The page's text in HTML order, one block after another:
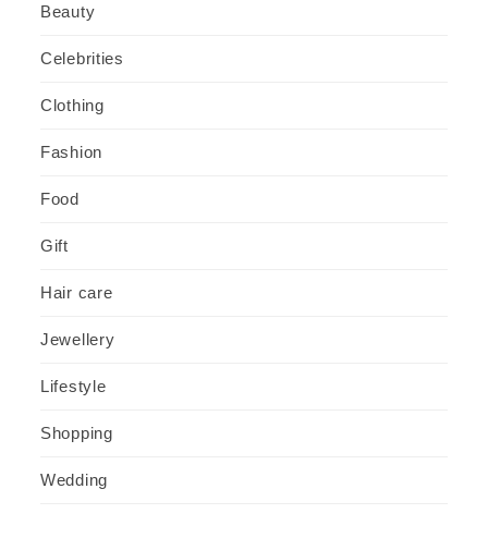
Beauty
Celebrities
Clothing
Fashion
Food
Gift
Hair care
Jewellery
Lifestyle
Shopping
Wedding